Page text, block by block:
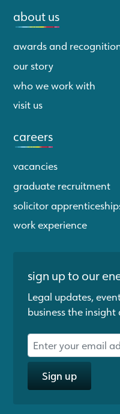
about us
awards and
our story
who we work with
visit us
careers
vacancies
graduate recruitment
solicitor
work experience
sign up to our
Legal updates,
business the insight
Sign up